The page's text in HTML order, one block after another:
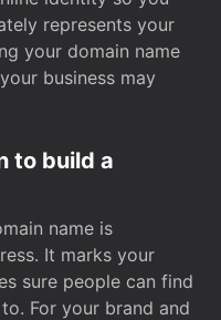
represents your
your domain name
business may
to build a
name is
It marks your
sure people can find
For your brand and